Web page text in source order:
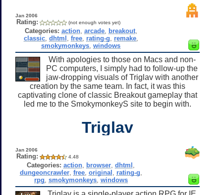
Jan 2006
Rating: (not enough votes yet)
Categories: action, arcade, breakout,
classic, dhtml free, rating-g remake,
smokymonkeys ,windows
With apologies to those on Macs and non-
PC computers, I simply had to follow-up the
jaw-dropping visuals of Triglav with another
creation by the same team. In fact, it was this
captivating clone of classic Breakout gameplay that
led me to the SmokymonkeyS site to begin with.
Triglav
Jan 2006
Rating: 4.48
Categories: action browser ,dhtml
dungeoncrawler, free, original rating-g
rpg smokymonkeys, windows